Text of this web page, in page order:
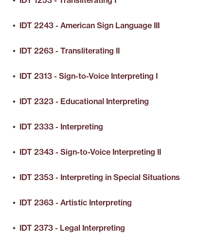
• IDT 2243 - American Sign Language III
• IDT 2263 - Transliterating II
• IDT 2313 - Sign-to-Voice Interpreting I
• IDT 2323 - Educational Interpreting
• IDT 2333 - Interpreting
• IDT 2343 - Sign-to-Voice Interpreting II
• IDT 2353 - Interpreting in Special Situations
• IDT 2363 - Artistic Interpreting
• IDT 2373 - Legal Interpreting